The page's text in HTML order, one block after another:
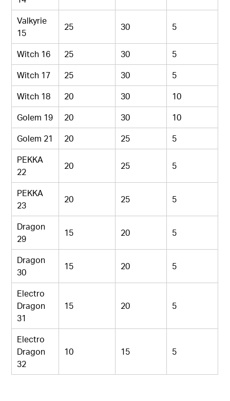
Valkyrie
15
25 30 5
Witch 16 25 30
5
Witch 17
25 30
5
Witch 18
20 30
10
Golem 19
20 30
10
Golem 21
20 25
5
PEKKA
22
20 25 5
PEKKA
23
20 25 5
Dragon
29
15 20 5
Dragon
30
15 20 5
Electro
Dragon
31
15 20 5
Electro
Dragon
32
10 15 5